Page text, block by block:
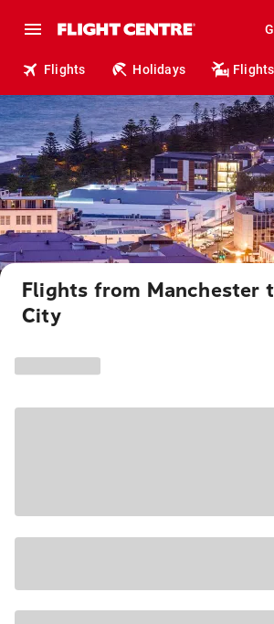
Flights Holidays
Flights from Manchester
City